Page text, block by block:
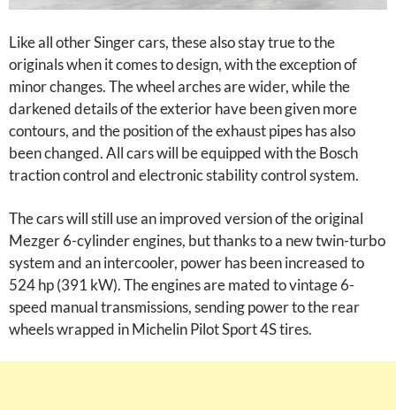
Like all other Singer cars, these also stay true to the
originals when it comes to design, with the exception of
minor changes. The wheel arches are wider, while the
darkened details of the exterior have been given more
contours, and the position of the exhaust pipes has also
been changed. All cars will be equipped with the Bosch
traction control and electronic stability control system.
The cars will still use an improved version of the original
Mezger 6-cylinder engines, but thanks to a new twin-turbo
system and an intercooler, power has been increased to
524 hp (391 kW). The engines are mated to vintage 6-
speed manual transmissions, sending power to the rear
wheels wrapped in Michelin Pilot Sport 4S tires.